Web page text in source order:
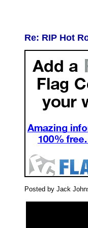
Re: RIP Hot
Posted by Jack